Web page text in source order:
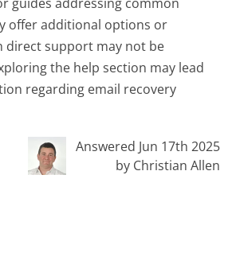
offer additional options or
direct support may not be
the help section may lead
regarding email recovery
Answered Jun 17th 2025
by Christian Allen